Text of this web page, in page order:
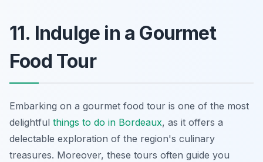
11. Indulge in a Gourmet
Food Tour
Embarking on a gourmet food tour is one of the most
delightful things to do in Bordeaux, as it offers a
delectable exploration of the region's culinary
treasures. Moreover, these tours often guide you